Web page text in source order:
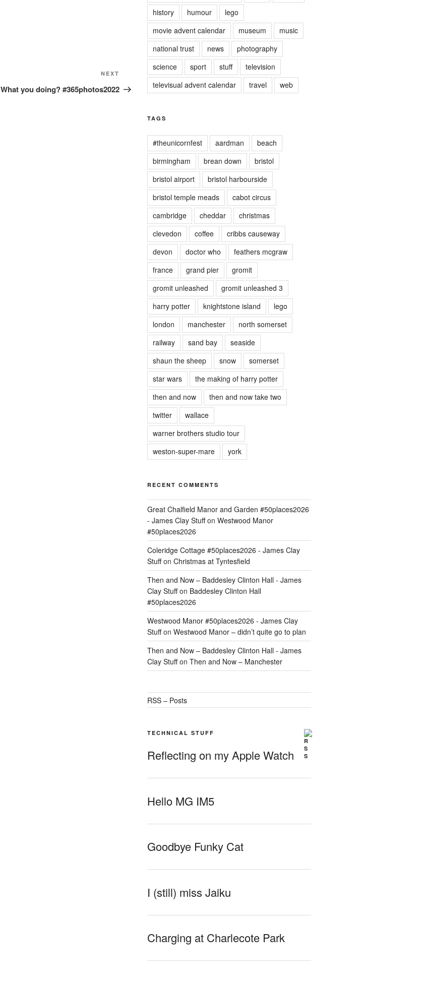
Post
NEXT
What you doing? #365photos2022
history
humour
lego
movie advent calendar
museum
music
national trust
news
photography
science
sport stuff
television
televisual advent calendar
travel web
TAGS
#theunicornfest aardman
beach
birmingham
brean down
bristol
bristol airport
bristol harbourside
bristol temple meads
cabot circus
cambridge
cheddar
christmas
clevedon
coffee
cribbs causeway
devon
doctor who
feathers mcgraw
france
grand pier
gromit
gromit unleashed
gromit unleashed 3
harry potter
knightstone island
lego
london
manchester
north somerset
railway
sand bay
seaside
shaun the sheep
snow
somerset
star wars
the making of harry potter
then and now
then and now take two
twitter
wallace
warner brothers studio tour
weston-super-mare
york
RECENT COMMENTS
Great Chalfield Manor and Garden #50places2026
- James Clay Stuffon Westwood Manor
#50places2026
Coleridge Cottage #50places2026 - James Clay
Stuffon Christmas at Tyntesfield
Then and Now – Baddesley Clinton Hall - James
Clay Stuffon Baddesley Clinton Hall
#50places2026
Westwood Manor #50places2026 - James Clay
Stuffon Westwood Manor – didn’t quite go to plan
Then and Now – Baddesley Clinton Hall - James
Clay Stuffon Then and Now – Manchester
RSS – Posts
TECHNICAL STUFF
Reflecting on my Apple Watch
Hello MG IM5
Goodbye Funky Cat
I (still) miss Jaiku
Charging at Charlecote Park